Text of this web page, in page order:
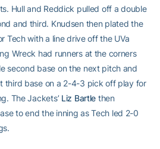
Hull and Reddick pulled off a double
and third. Knudsen then plated the
Tech with a line drive off the UVa
Wreck had runners at the corners
second base on the next pitch and
third base on a 2-4-3 pick off play for
The Jackets’ Liz Bartle then
to end the inning as Tech led 2-0